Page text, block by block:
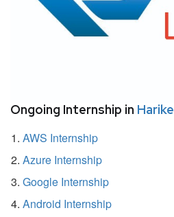
Ongoing Internship in Harike
AWS Internship
Azure Internship
Google Internship
Android Internship